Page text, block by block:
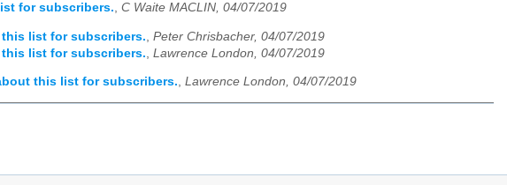
for subscribers., C Waite MACLIN, 04/07/2019
list for subscribers. Peter Chrisbacher, 04/07/2019
list for subscribers. Lawrence London, 04/07/2019
this list for subscribers., Lawrence London, 04/07/2019